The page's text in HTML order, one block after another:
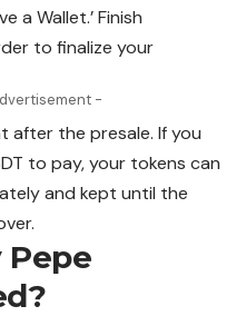
a Wallet.’ Finish
to finalize your
-
after the presale. Ifyou
to pay, your tokens can
and kept until the